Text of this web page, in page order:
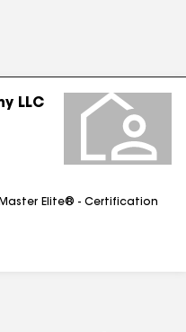
LLC
Master Elite® - Certification